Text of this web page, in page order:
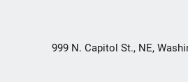
999 N. Capitol St., NE,